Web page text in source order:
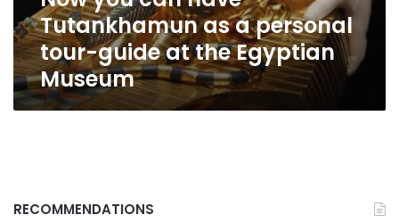
guide
at
the
Egyptian
Museum
Tutankhamun as a personal
tour-guide at the Egyptian
Museum
RECOMMENDATIONS